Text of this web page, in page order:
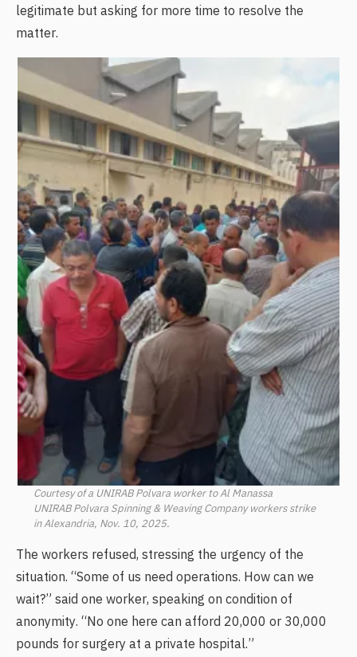
legitimate but asking for more time to resolve the
matter.
Courtesy of a UNIRAB Polvara worker to Al Manassa
UNIRAB Polvara Spinning & Weaving Company workers strike
in Alexandria, Nov. 10, 2025.
The workers refused, stressing the urgency of the
situation. “Some of us need operations. How can we
wait?” said one worker, speaking on condition of
anonymity. “No one here can afford 20,000 or 30,000
pounds for surgery at a private hospital.”